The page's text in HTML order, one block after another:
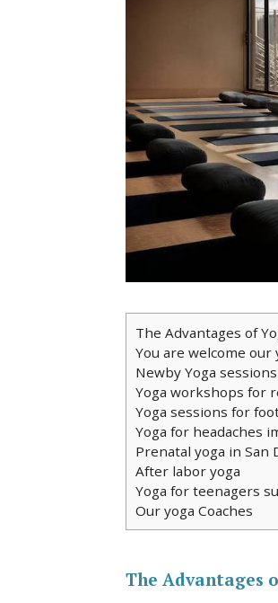
The Advantages of
You are welcome our
Newby Yoga sessions
Yoga workshops for
Yoga sessions for
Yoga for headaches
Prenatal yoga in San
After labor yoga
Yoga for teenagers
Our yoga Coaches
The Advantages